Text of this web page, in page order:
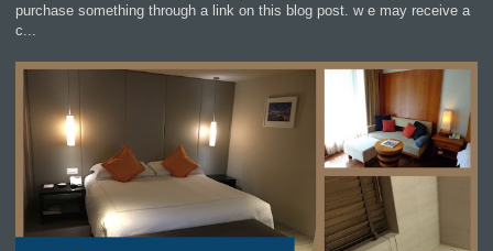
purchase something through a link on this blog post. w e may receive a
c...